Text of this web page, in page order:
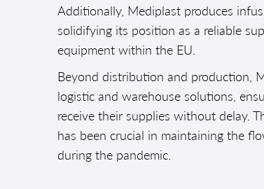
Additionally, Mediplast produces
solidifying its position as a reliable
equipment within the EU.
Beyond distribution and production,
logistic and warehouse solutions,
receive their supplies without delay.
has been crucial in maintaining the
during the pandemic.